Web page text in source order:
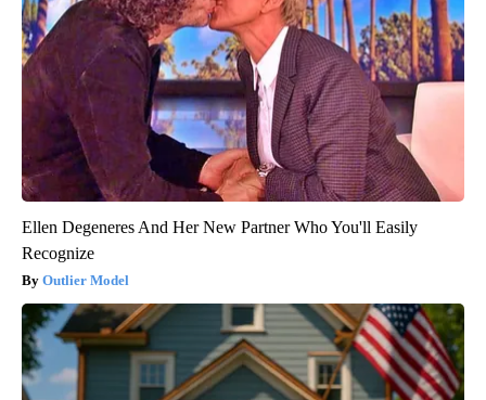
Ellen Degeneres And Her New Partner Who You'll Easily
Recognize
Outlier Model